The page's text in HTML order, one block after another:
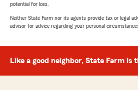
potential for loss.
Neither State Farm nor its agents provide tax or legal
advisor for advice regarding your personal
Like a good neighbor, State Farm is